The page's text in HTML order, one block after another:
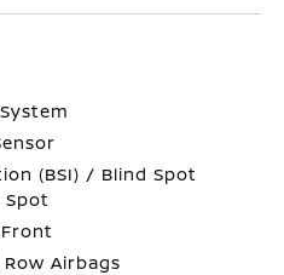
(BSI) / Blind Spot
Spot
Airbags